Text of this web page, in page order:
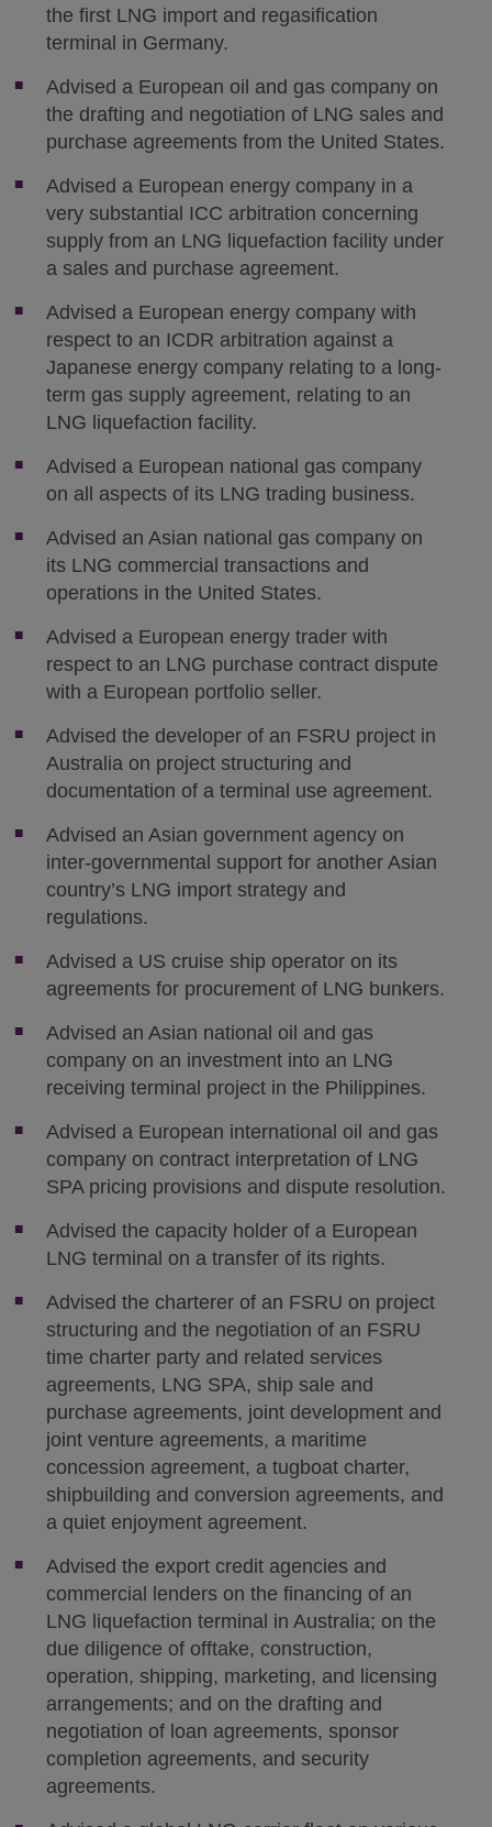
the first LNG import and regasification
terminal in Germany.
Advised a European oil and gas company on
the drafting and negotiation of LNG sales and
purchase agreements from the United States.
Advised a European energy company in a
very substantial ICC arbitration concerning
supply from an LNG liquefaction facility under
a sales and purchase agreement.
Advised a European energy company with
respect to an ICDR arbitration against a
Japanese energy company relating to a long-
term gas supply agreement, relating to an
LNG liquefaction facility.
Advised a European national gas company
on all aspects of its LNG trading business.
Advised an Asian national gas company on
its LNG commercial transactions and
operations in the United States.
Advised a European energy trader with
respect to an LNG purchase contract dispute
with a European portfolio seller.
Advised the developer of an FSRU project in
Australia on project structuring and
documentation of a terminal use agreement.
Advised an Asian government agency on
inter-governmental support for another Asian
country’s LNG import strategy and
regulations.
Advised a US cruise ship operator on its
agreements for procurement of LNG bunkers.
Advised an Asian national oil and gas
company on an investment into an LNG
receiving terminal project in the Philippines.
Advised a European international oil and gas
company on contract interpretation of LNG
SPA pricing provisions and dispute resolution.
Advised the capacity holder of a European
LNG terminal on a transfer of its rights.
Advised the charterer of an FSRU on project
structuring and the negotiation of an FSRU
time charter party and related services
agreements, LNG SPA, ship sale and
purchase agreements, joint development and
joint venture agreements, a maritime
concession agreement, a tugboat charter,
shipbuilding and conversion agreements, and
a quiet enjoyment agreement.
Advised the export credit agencies and
commercial lenders on the financing of an
LNG liquefaction terminal in Australia; on the
due diligence of offtake, construction,
operation, shipping, marketing, and licensing
arrangements; and on the drafting and
negotiation of loan agreements, sponsor
completion agreements, and security
agreements.